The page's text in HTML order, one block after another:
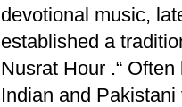
devotional music,
established a
Nusrat Hour .“
Indian and